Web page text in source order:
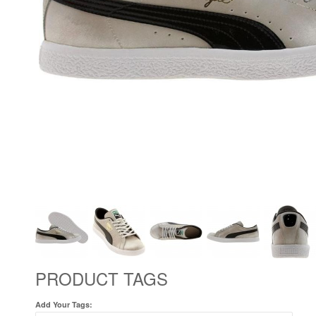
PRODUCT TAGS
Add Your Tags: